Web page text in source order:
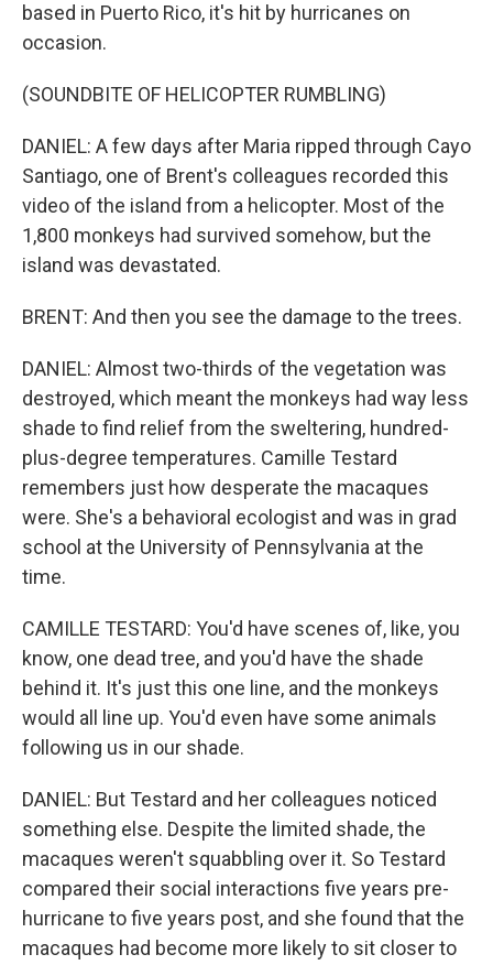
based in Puerto Rico, it's hit by hurricanes on
occasion.
(SOUNDBITE OF HELICOPTER RUMBLING)
DANIEL: A few days after Maria ripped through Cayo
Santiago, one of Brent's colleagues recorded this
video of the island from a helicopter. Most of the
1,800 monkeys had survived somehow, but the
island was devastated.
BRENT: And then you see the damage to the trees.
DANIEL: Almost two-thirds of the vegetation was
destroyed, which meant the monkeys had way less
shade to find relief from the sweltering, hundred-
plus-degree temperatures. Camille Testard
remembers just how desperate the macaques
were. She's a behavioral ecologist and was in grad
school at the University of Pennsylvania at the
time.
CAMILLE TESTARD: You'd have scenes of, like, you
know, one dead tree, and you'd have the shade
behind it. It's just this one line, and the monkeys
would all line up. You'd even have some animals
following us in our shade.
DANIEL: But Testard and her colleagues noticed
something else. Despite the limited shade, the
macaques weren't squabbling over it. So Testard
compared their social interactions five years pre-
hurricane to five years post, and she found that the
macaques had become more likely to sit closer to